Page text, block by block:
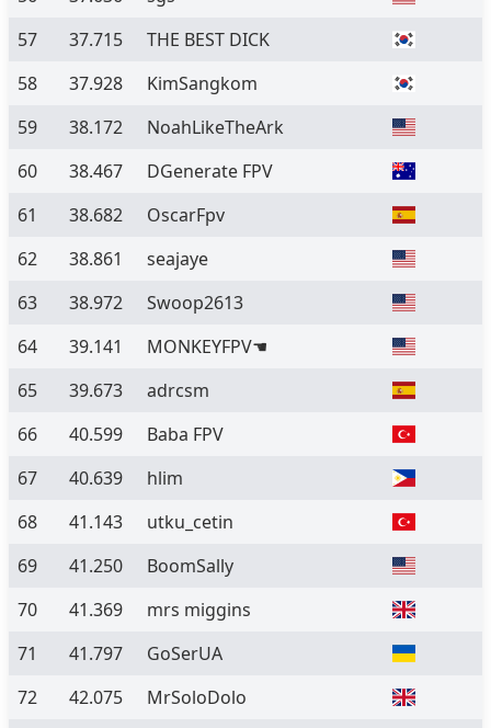
57
37.715
THE BEST DICK
58
37.928
KimSangkom
59
38.172
NoahLikeTheArk
60
38.467
DGenerate FPV
61
38.682
OscarFpv
62
38.861
seajaye
63
38.972
Swoop2613
64
39.141
MONKEYFPV☚
65
39.673
adrcsm
66
40.599
Baba FPV
67
40.639
hlim
68
41.143
utku_cetin
69
41.250
BoomSally
70
41.369
mrs miggins
71
41.797
GoSerUA
72
42.075
MrSoloDolo